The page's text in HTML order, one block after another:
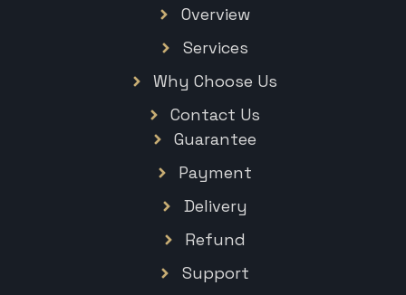
Overview
Services
Why Choose Us
Contact Us
Guarantee
Payment
Delivery
Refund
Support